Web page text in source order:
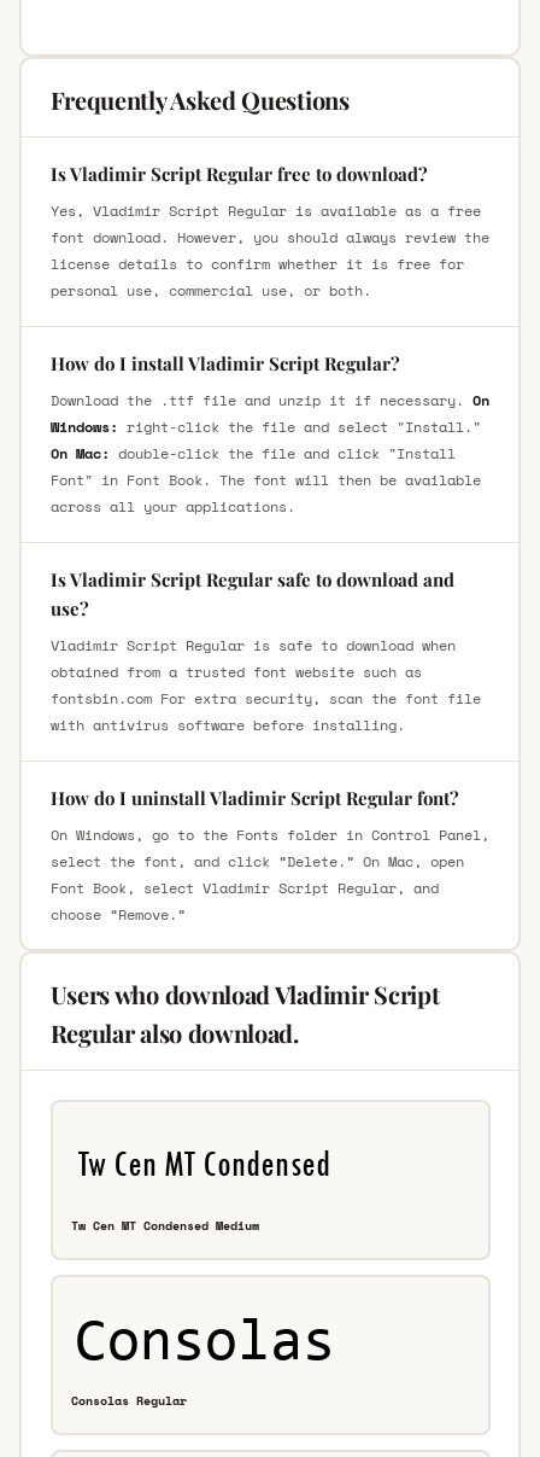
Frequently Asked Questions
Is Vladimir Script Regular free to download?
Yes, Vladimir Script Regular is available as a free
font download. However, you should always review the
license details to confirm whether it is free for
personal use, commercial use, or both.
How do I install Vladimir Script Regular?
Download the .ttf file and unzip it if necessary. On
Windows: right-click the file and select "Install."
On Mac: double-click the file and click "Install
Font" in Font Book. The font will then be available
across all your applications.
Is Vladimir Script Regular safe to download and
use?
Vladimir Script Regular is safe to download when
obtained from a trusted font website such as
fontsbin.com For extra security, scan the font file
with antivirus software before installing.
How do I uninstall Vladimir Script Regular font?
On Windows, go to the Fonts folder in Control Panel,
select the font, and click “Delete.” On Mac, open
Font Book, select Vladimir Script Regular, and
choose “Remove.”
Users who download Vladimir Script
Regular also download.
Tw Cen MT Condensed Medium
Consolas Regular